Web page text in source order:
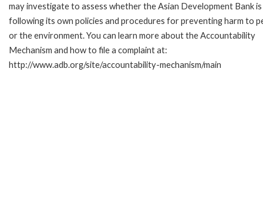
may investigate to assess whether the Asian Development Bank is
following its own policies and procedures for preventing harm to
or the environment. You can learn more about the Accountability
Mechanism and how to file a complaint at:
http://www.adb.org/site/accountability-mechanism/main